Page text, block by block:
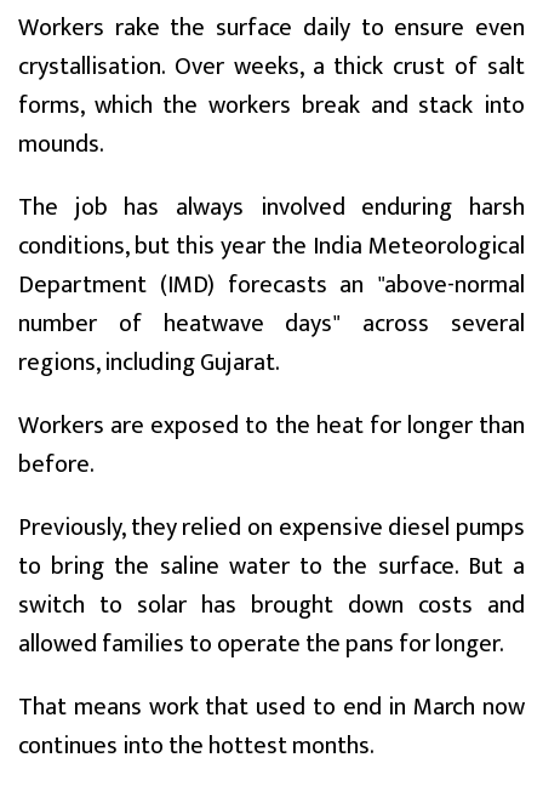
Workers rake the surface daily to ensure even
crystallisation. Over weeks, a thick crust of salt
forms, which the workers break and stack into
mounds.
The job has always involved enduring harsh
conditions, but this year the India Meteorological
Department (IMD) forecasts an "above-normal
number of heatwave days" across several
regions, including Gujarat.
Workers are exposed to the heat for longer than
before.
Previously, they relied on expensive diesel pumps
to bring the saline water to the surface. But a
switch to solar has brought down costs and
allowed families to operate the pans for longer.
That means work that used to end in March now
continues into the hottest months.